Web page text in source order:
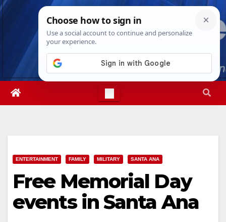
Skip
Sat. Aug 8th, 20269:16:04 AM
ENTERTAINMENT FAMILY MILITARY SANTA ANA
Free Memorial Day
events in Santa Ana